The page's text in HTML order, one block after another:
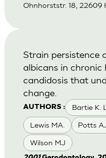
Ohnhorststr. 18, 22609
AUTHORS : Bartie K. L.
Lewis MA. Potts
Wilson MJ
Strain persistence
albicans in chronic
candidosis that
change.